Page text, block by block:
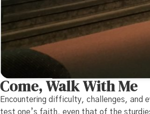
Come, Walk With Me
Encountering difficulty, challenges, and
test one’s faith, even that of the